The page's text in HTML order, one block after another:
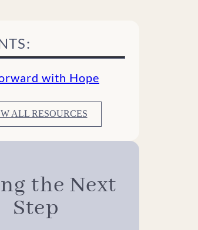
with Hope
ALL RESOURCES
the Next
Step